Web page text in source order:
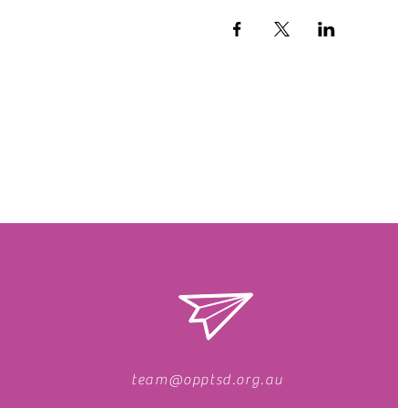
team@opptsd.org.au